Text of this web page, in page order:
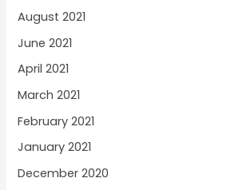
August 2021
June 2021
April 2021
March 2021
February 2021
January 2021
December 2020